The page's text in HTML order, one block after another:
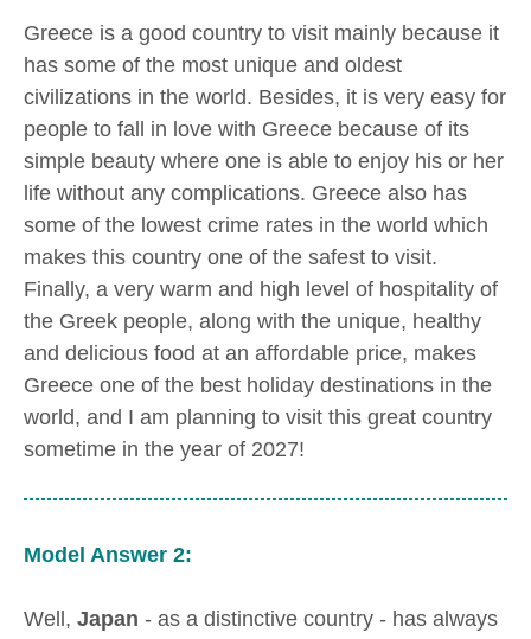
Greece is a good country to visit mainly because it
has some of the most unique and oldest
civilizations in the world. Besides, it is very easy for
people to fall in love with Greece because of its
simple beauty where one is able to enjoy his or her
life without any complications. Greece also has
some of the lowest crime rates in the world which
makes this country one of the safest to visit.
Finally, a very warm and high level of hospitality of
the Greek people, along with the unique, healthy
and delicious food at an affordable price, makes
Greece one of the best holiday destinations in the
world, and I am planning to visit this great country
sometime in the year of 2027!
Model Answer 2:
Well, Japan - as a distinctive country - has always